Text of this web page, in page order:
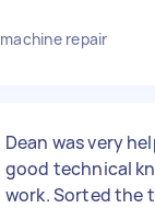
repair
Dean was very
good technical
work. Sorted the